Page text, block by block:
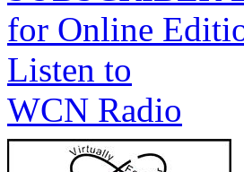
for Online
Listen to
WCN Radio